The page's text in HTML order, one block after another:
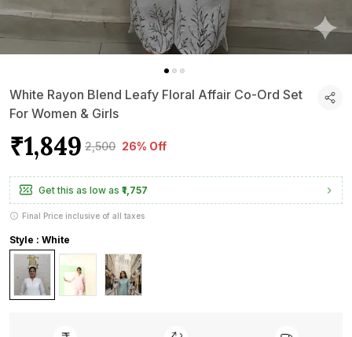
White Rayon Blend Leafy Floral Affair Co-Ord Set
For Women & Girls
₹1,849 ₹2,500 26% Off
Get this as low as ₹1,757
Final Price inclusive of all taxes
Style : White